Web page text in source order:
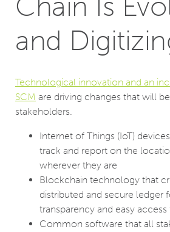
and
Technological innovation and an
SCM are driving changes that will
stakeholders.
Internet of Things (IoT)
track and report on the
wherever they are
Blockchain technology that
distributed and secure ledger
transparency and easy
Common software that all